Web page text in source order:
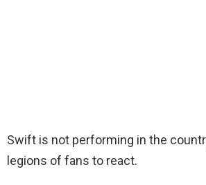
Swift is not performing in the
legions of fans to react.